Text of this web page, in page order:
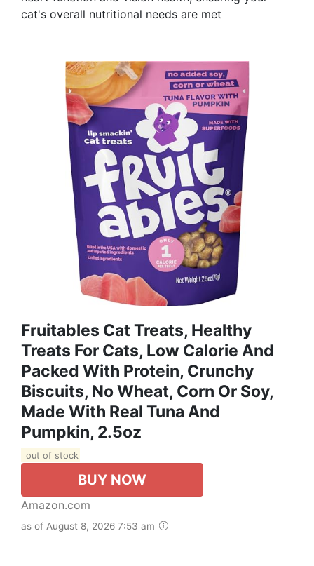
cat's overall nutritional needs are met
Fruitables Cat Treats, Healthy
Treats For Cats, Low Calorie And
Packed With Protein, Crunchy
Biscuits, No Wheat, Corn Or Soy,
Made With Real Tuna And
Pumpkin, 2.5oz
out of stock
BUY NOW
Amazon.com
as of August 8, 2026 7:53 am